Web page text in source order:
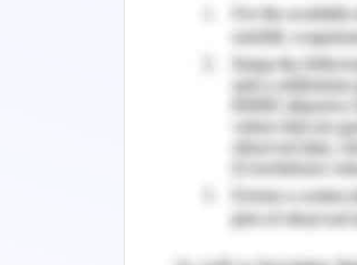
decision-making
(Michaelson et al.,
of practical ethics
arise in a business
on part of both entities
Fahrbach, 2015).
Woolworths